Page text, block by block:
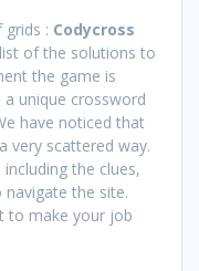
: Codycross
of the solutions to
the game is
unique crossword
have noticed that
very scattered way.
the clues,
the site.
to make your job